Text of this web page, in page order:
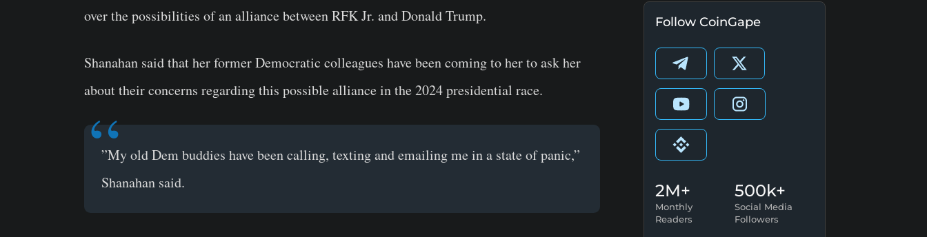
over the possibilities of an alliance between RFK Jr. and Donald Trump.
Shanahan said that her former Democratic colleagues have been coming to her to ask her
about their concerns regarding this possible alliance in the 2024 presidential race.
”My old Dem buddies have been calling, texting and emailing me in a state of panic,”
Shanahan said.
Follow CoinGape
2M+
Monthly
Readers
500k+
Social Media
Followers